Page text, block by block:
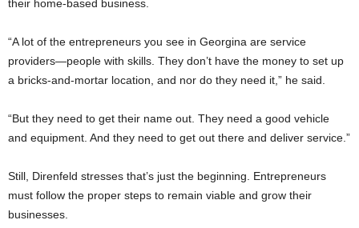
their home-based business.
“A lot of the entrepreneurs you see in Georgina are service
providers—people with skills. They don’t have the money to set up
a bricks-and-mortar location, and nor do they need it,” he said.
“But they need to get their name out. They need a good vehicle
and equipment. And they need to get out there and deliver service.”
Still, Direnfeld stresses that’s just the beginning. Entrepreneurs
must follow the proper steps to remain viable and grow their
businesses.